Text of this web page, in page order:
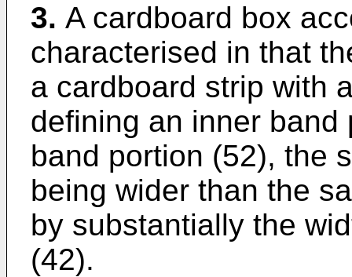
3. A cardboard box
characterised in that
a cardboard strip with
defining an inner
band portion (52), the
being wider than the
by substantially the
(42).